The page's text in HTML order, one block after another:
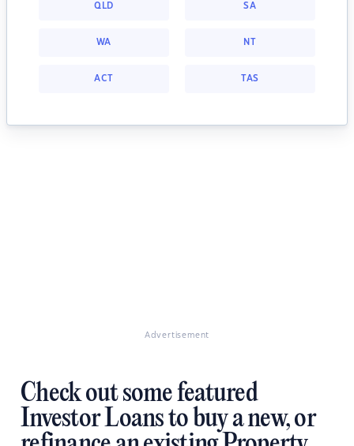
QLD SA
WA NT
ACT TAS
Advertisement
Check out some featured
Investor Loans to buy a new, or